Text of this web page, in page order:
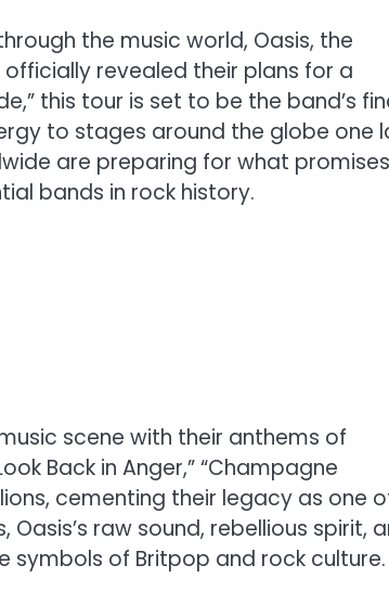
the music world, Oasis, the
revealed their plans for a
this tour is set to be the band’s
to stages around the globe one
are preparing for what
bands in rock history.
scene with their anthems of
Back in Anger,” “Champagne
cementing their legacy as one
raw sound, rebellious spirit,
of Britpop and rock culture.